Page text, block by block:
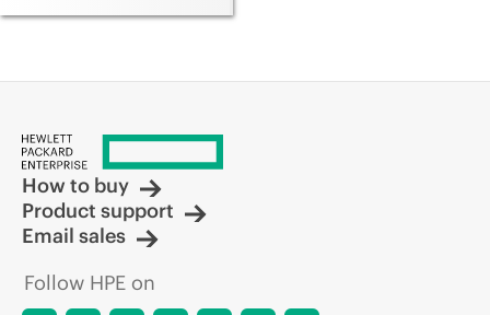
How to buy
Product support
Email sales
Follow HPE on